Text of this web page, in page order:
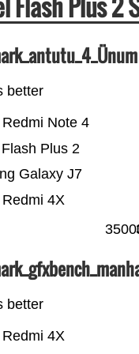
better
4X
Galaxy J7
Plus 2
Note 4
better
4X